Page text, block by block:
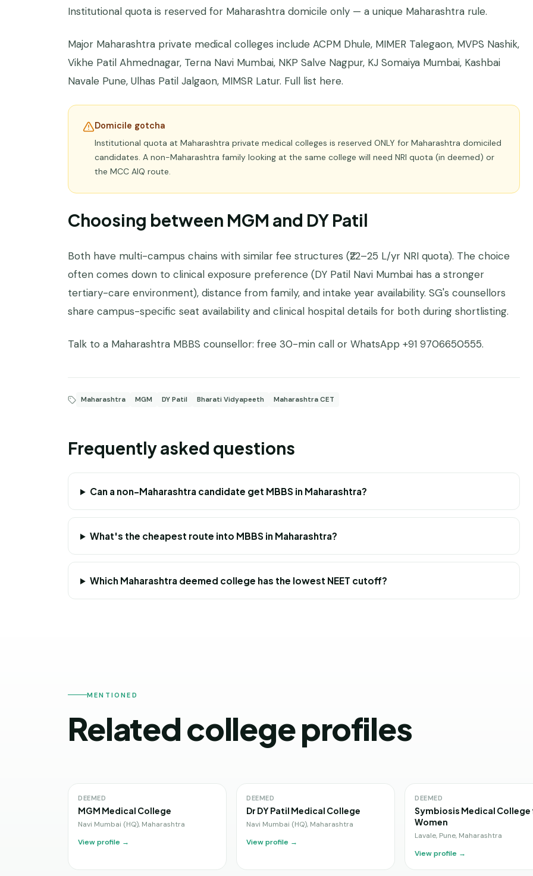
Institutional quota is reserved for Maharashtra domicile only — a unique Maharashtra rule.
Major Maharashtra private medical colleges include ACPM Dhule, MIMER Talegaon, MVPS Nashik,
Vikhe Patil Ahmednagar, Terna Navi Mumbai, NKP Salve Nagpur, KJ Somaiya Mumbai, Kashbai
Navale Pune, Ulhas Patil Jalgaon, MIMSR Latur. Full list here.
Domicile gotcha
Institutional quota at Maharashtra private medical colleges is reserved ONLY for Maharashtra domiciled
candidates. A non-Maharashtra family looking at the same college will need NRI quota (in deemed) or
the MCC AIQ route.
Choosing between MGM and DY Patil
Both have multi-campus chains with similar fee structures (₹22–25 L/yr NRI quota). The choice
often comes down to clinical exposure preference (DY Patil Navi Mumbai has a stronger
tertiary-care environment), distance from family, and intake year availability. SG's counsellors
share campus-specific seat availability and clinical hospital details for both during shortlisting.
Talk to a Maharashtra MBBS counsellor: free 30-min call or WhatsApp +91 9706650555.
Maharashtra MGM DY Patil Bharati Vidyapeeth Maharashtra CET
Frequently asked questions
Can a non-Maharashtra candidate get MBBS in Maharashtra?
What's the cheapest route into MBBS in Maharashtra?
Which Maharashtra deemed college has the lowest NEET cutoff?
MENTIONED
Related college profiles
DEEMED
MGM Medical College
Navi Mumbai (HQ), Maharashtra
View profile →
DEEMED
Dr DY Patil Medical College
Navi Mumbai (HQ), Maharashtra
View profile →
DEEMED
Symbiosis Medical College
Women
Lavale, Pune, Maharashtra
View profile →